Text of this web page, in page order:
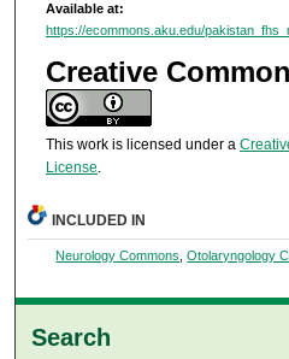
Available at:
https://ecommons.aku.edu/
Creative
This work is licensed under a
License.
INCLUDED IN
Neurology Commons ,Otolaryngology
Search